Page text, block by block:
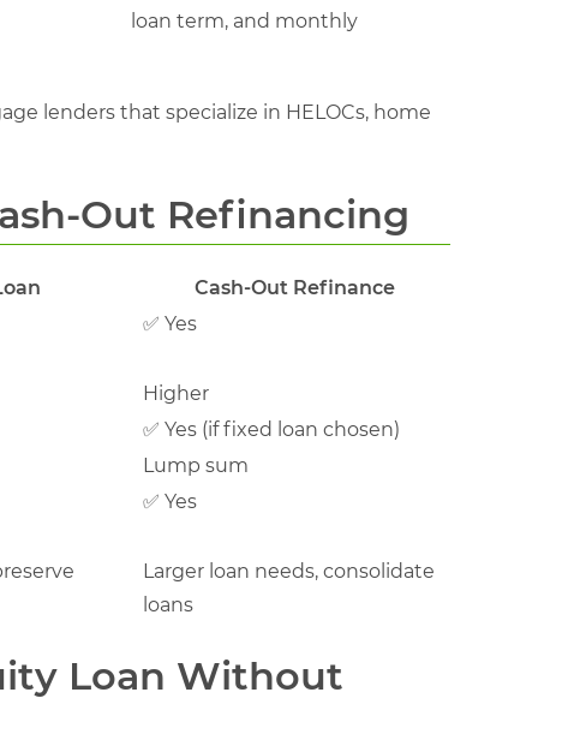
loan term, and monthly
lenders that specialize in HELOCs, home
Out Refinancing
Cash-Out Refinance
✅ Yes
Higher
✅ Yes (if fixed loan chosen)
Lump sum
✅ Yes
Larger loan needs, consolidate
loans
Loan Without